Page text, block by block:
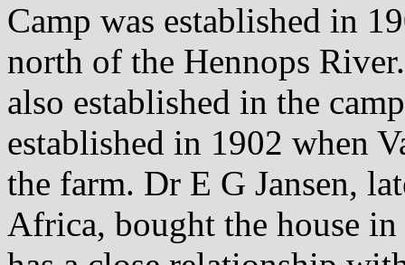
Camp was established in
north of the Hennops
also established in the
established in 1902 when
the farm. Dr E G Jansen,
Africa, bought the house